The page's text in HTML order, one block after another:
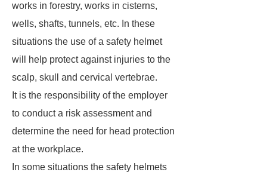
works in forestry, works in cisterns,
wells, shafts, tunnels, etc. In these
situations the use of a safety helmet
will help protect against injuries to the
scalp, skull and cervical vertebrae.
It is the responsibility of the employer
to conduct a risk assessment and
determine the need for head protection
at the workplace.
In some situations the safety helmets